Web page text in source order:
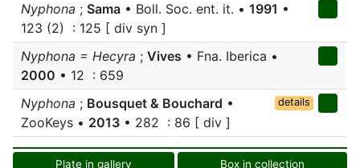
Nyphona ; Sama • Boll. Soc. ent. it. • 1991 •
123 (2) : 125 [ div syn ]
Nyphona = Hecyra ; Vives • Fna. Iberica •
2000 • 12 : 659
Nyphona ; Bousquet & Bouchard •
ZooKeys • 2013 • 282 : 86 [ div ]
details
Plate in gallery Box in collection